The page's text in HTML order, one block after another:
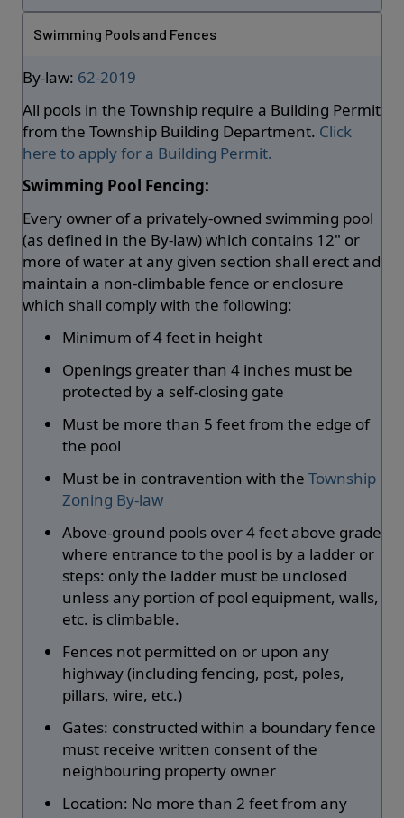
Swimming Pools and Fences
By-law: 62-2019
All pools in the Township require a Building Permit
from the Township Building Department. Click
here to apply for a Building Permit.
Swimming Pool Fencing:
Every owner of a privately-owned swimming pool
(as defined in the By-law) which contains 12" or
more of water at any given section shall erect and
maintain a non-climbable fence or enclosure
which shall comply with the following:
Minimum of 4 feet in height
Openings greater than 4 inches must be
protected by a self-closing gate
Must be more than 5 feet from the edge of
the pool
Must be in contravention with the Township
Zoning By-law
Above-ground pools over 4 feet above grade
where entrance to the pool is by a ladder or
steps: only the ladder must be unclosed
unless any portion of pool equipment, walls,
etc. is climbable.
Fences not permitted on or upon any
highway (including fencing, post, poles,
pillars, wire, etc.)
Gates: constructed within a boundary fence
must receive written consent of the
neighbouring property owner
Location: No more than 2 feet from any